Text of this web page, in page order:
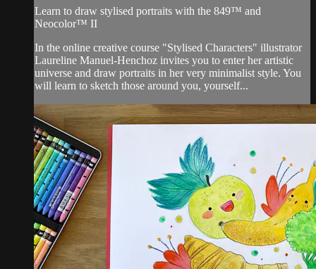
Learn to draw stylised portraits with the 849™ and
Neocolor™ II
In the online creative course "Stylised Characters" illustrator
Laureline Manuel-Henchoz invites you to enter her artistic
universe and draw portraits in her very minimalist style. You
will learn to sketch those around you, yourself...